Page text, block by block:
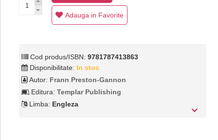
Adauga in Favorite
Cod produs/ISBN: 9781787413863
Disponibilitate: In stoc
Autor: Frann Preston-Gannon
Editura: Templar Publishing
Limba: Engleza